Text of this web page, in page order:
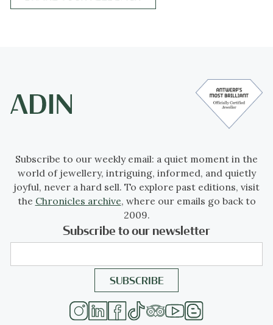
Subscribe to our weekly email: a quiet moment in the
world of jewellery, intriguing, informed, and quietly
joyful, never a hard sell. To explore past editions, visit
the Chronicles archive, where our emails go back to
2009.
Subscribe to our newsletter